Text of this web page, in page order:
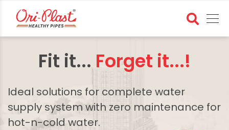
Fit it... Forget it...!
Ideal solutions for complete water
supply system with zero maintenance for
hot-n-cold water.